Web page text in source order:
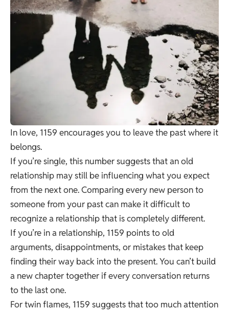
In love, 1159 encourages you to leave the past where it
belongs.
If you’re single, this number suggests that an old
relationship may still be influencing what you expect
from the next one. Comparing every new person to
someone from your past can make it difficult to
recognize a relationship that is completely different.
If you’re in a relationship, 1159 points to old
arguments, disappointments, or mistakes that keep
finding their way back into the present. You can’t build
a new chapter together if every conversation returns
to the last one.
For twin flames, 1159 suggests that too much attention